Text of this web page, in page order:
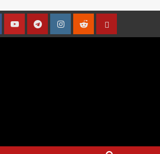
YouTubeTelegramInstagramRedditContact